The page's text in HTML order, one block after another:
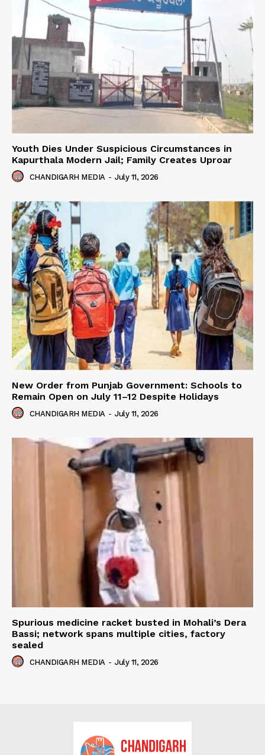
Youth Dies Under Suspicious Circumstances in
Kapurthala Modern Jail; Family Creates Uproar
CHANDIGARH MEDIA - July 11, 2026
New Order from Punjab Government: Schools to
Remain Open on July 11–12 Despite Holidays
CHANDIGARH MEDIA - July 11, 2026
Spurious medicine racket busted in Mohali’s Dera
Bassi; network spans multiple cities, factory
sealed
CHANDIGARH MEDIA - July 11, 2026